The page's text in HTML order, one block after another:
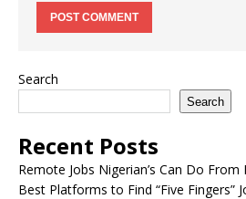
Search
Search
Recent Posts
Remote Jobs Nigerian’s Can Do From
Best Platforms to Find “Five Fingers”